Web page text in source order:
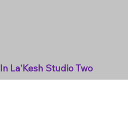
In La'Kesh Studio Two